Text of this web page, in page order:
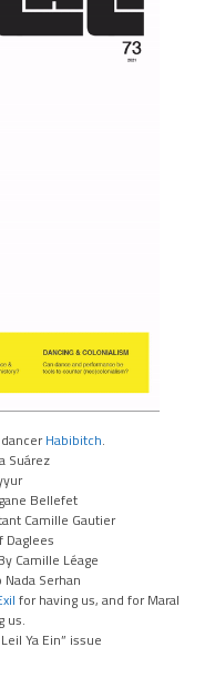
Habibitch.
Suárez
Bellefet
Camille Gautier
Daglees
Camille Léage
Serhan
for having us, and for Maral
us.
Ya Ein” issue